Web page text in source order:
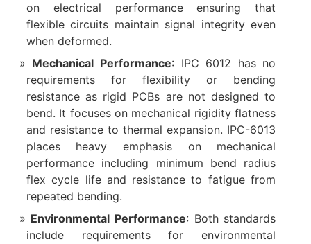
on electrical performance ensuring that
flexible circuits maintain signal integrity even
when deformed.
Mechanical Performance: IPC 6012 has no
requirements for flexibility or bending
resistance as rigid PCBs are not designed to
bend. It focuses on mechanical rigidity flatness
and resistance to thermal expansion. IPC-6013
places heavy emphasis on mechanical
performance including minimum bend radius
flex cycle life and resistance to fatigue from
repeated bending.
Environmental Performance: Both standards
include requirements for environmental